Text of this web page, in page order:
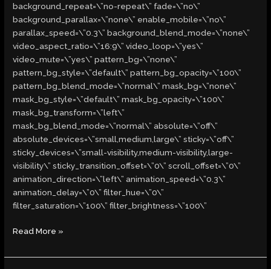
background_repeat=\”no-repeat\” fade=\”no\”
background_parallax=\”none\” enable_mobile=\”no\”
parallax_speed=\”0.3\” background_blend_mode=\”none\”
video_aspect_ratio=\”16:9\” video_loop=\”yes\”
video_mute=\”yes\” pattern_bg=\”none\”
pattern_bg_style=\”default\” pattern_bg_opacity=\”100\”
pattern_bg_blend_mode=\”normal\” mask_bg=\”none\”
mask_bg_style=\”default\” mask_bg_opacity=\”100\”
mask_bg_transform=\”left\”
mask_bg_blend_mode=\”normal\” absolute=\”off\”
absolute_devices=\”small,medium,large\” sticky=\”off\”
sticky_devices=\”small-visibility,medium-visibility,large-
visibility\” sticky_transition_offset=\”0\” scroll_offset=\”0\”
animation_direction=\”left\” animation_speed=\”0.3\”
animation_delay=\”0\” filter_hue=\”0\”
filter_saturation=\”100\” filter_brightness=\”100\”
Read More »